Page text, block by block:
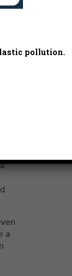
a
pollution.